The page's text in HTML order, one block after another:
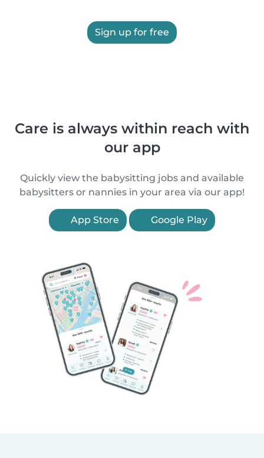
Sign up for free
Care is always within reach with
our app
Quickly view the babysitting jobs and available
babysitters or nannies in your area via our app!
App Store Google Play